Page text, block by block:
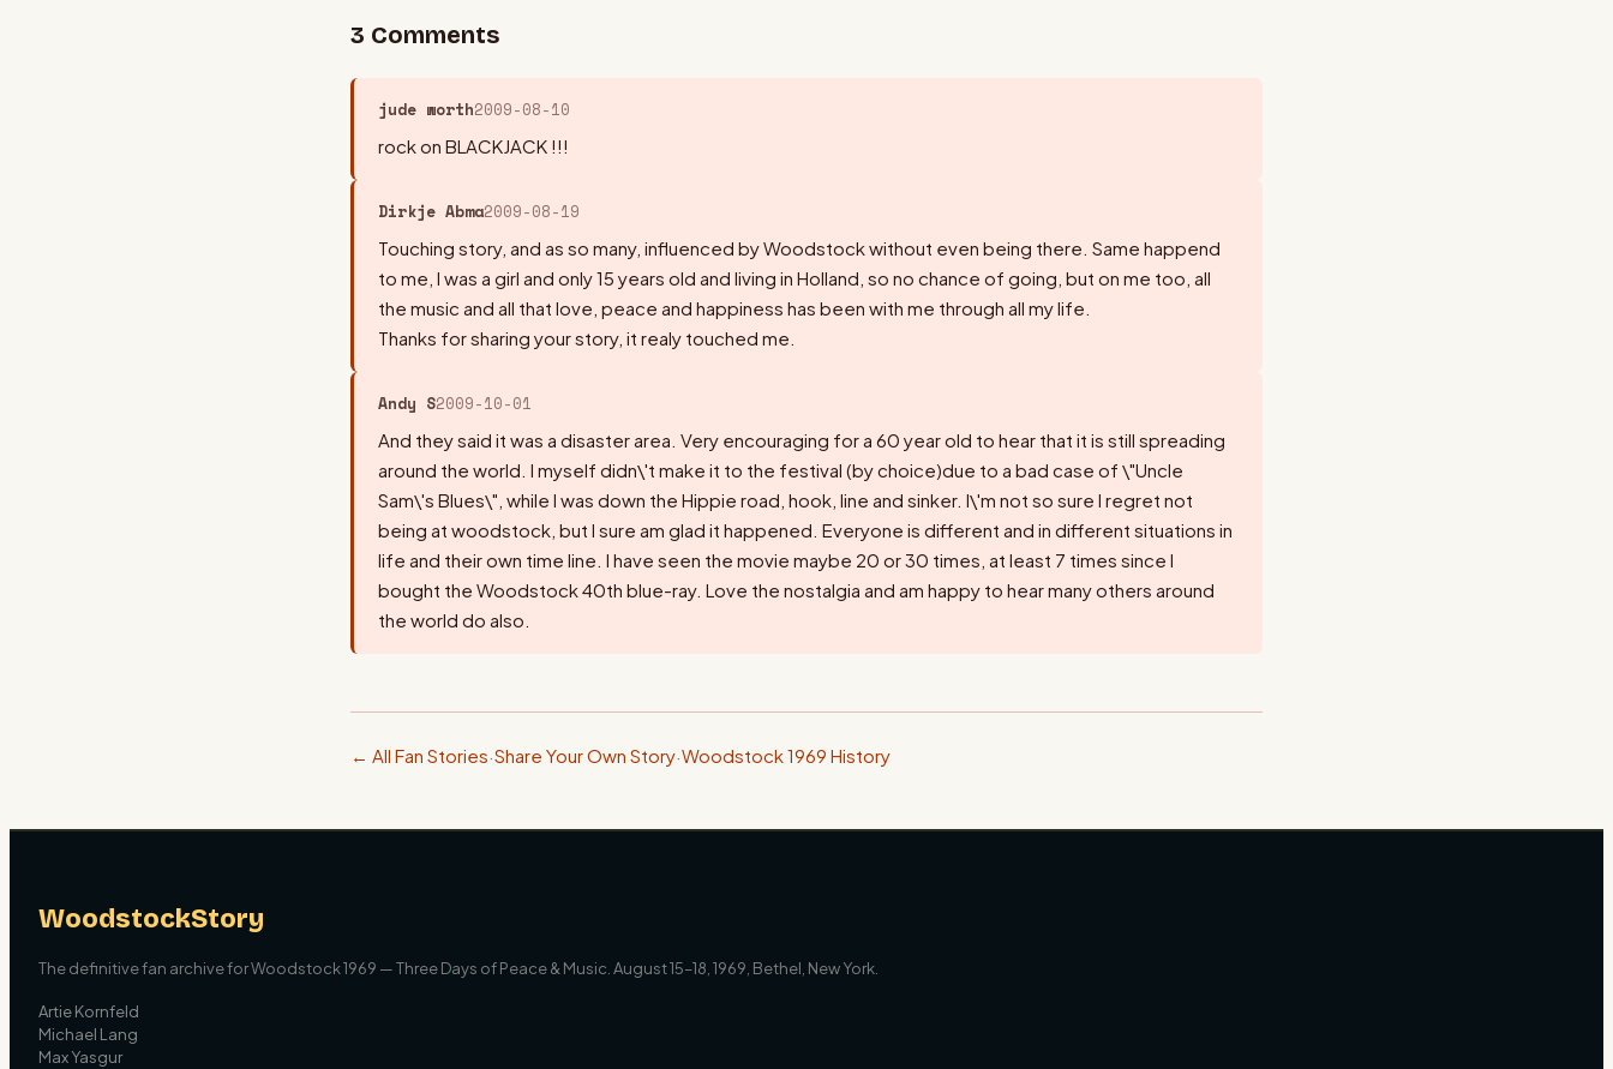
3 Comments
jude worth2009-08-10
rock on BLACKJACK !!!
Dirkje Abma2009-08-19
Touching story, and as so many, influenced by Woodstock without even being there. Same happend
to me, I was a girl and only 15 years old and living in Holland, so no chance of going, but on me too, all
the music and all that love, peace and happiness has been with me through all my life.
Thanks for sharing your story, it realy touched me.
Andy S2009-10-01
And they said it was a disaster area. Very encouraging for a 60 year old to hear that it is still spreading
around the world. I myself didn\'t make it to the festival (by choice)due to a bad case of \"Uncle
Sam\'s Blues\", while I was down the Hippie road, hook, line and sinker. I\'m not so sure I regret not
being at woodstock, but I sure am glad it happened. Everyone is different and in different situations in
life and their own time line. I have seen the movie maybe 20 or 30 times, at least 7 times since I
bought the Woodstock 40th blue-ray. Love the nostalgia and am happy to hear many others around
the world do also.
← All Fan Stories·Share Your Own Story·Woodstock 1969 History
WoodstockStory
The definitive fan archive for Woodstock 1969 — Three Days of Peace & Music. August 15–18, 1969, Bethel, New York.
Artie Kornfeld
Michael Lang
Max Yasgur